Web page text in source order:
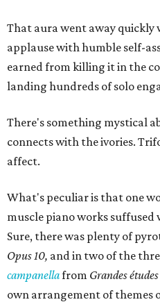
That aura went away quickly
applause with humble self-
earned from killing it in the
landing hundreds of solo
There's something mystical
connects with the ivories.
affect.
What's peculiar is that one
muscle piano works
Sure, there was plenty of
Opus 10, and in two of the
campanellafrom Grandes
own arrangement of themes